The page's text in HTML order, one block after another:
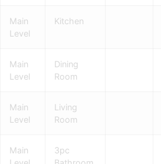
Main
Level
Kitchen
Main
Level
Dining
Room
Main
Level
Living
Room
Main
3pc